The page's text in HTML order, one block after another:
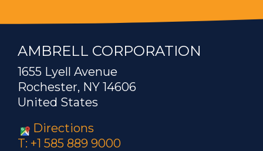
AMBRELL CORPORATION
1655 Lyell Avenue
Rochester, NY 14606
United States
Directions
T: +1 585 889 9000